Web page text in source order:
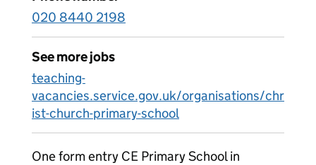
020 8440 2198
See more jobs
teaching-
vacancies.service.gov.uk/organisations/chr
ist-church-primary-school
One form entry CE Primary School in